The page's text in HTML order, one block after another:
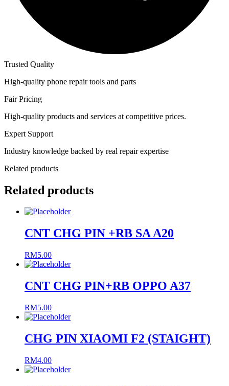
Trusted Quality
High-quality phone repair tools and parts
Fair Pricing
High-quality products and services at competitive prices.
Expert Support
Industry knowledge backed by real repair expertise
Related products
Related products
CNT CHG PIN +RB SA A20
RM5.00
CNT CHG PIN+RB OPPO A37
RM5.00
CHG PIN XIAOMI F2 (STAIGHT)
RM4.00